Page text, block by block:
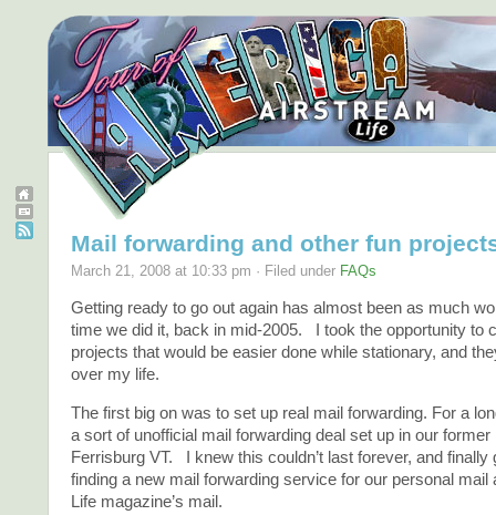
Mail forwarding and other fun
March 21, 2008 at 10:33 pm · Filed under FAQs
Getting ready to go out again has almost been as much
time we did it, back in mid-2005. I took the opportunity to
projects that would be easier done while stationary, and
over my life.
The first big on was to set up real mail forwarding. For a
a sort of unofficial mail forwarding deal set up in our former
Ferrisburg VT. I knew this couldn’t last forever, and finally
finding a new mail forwarding service for our personal mail
Life magazine’s mail.